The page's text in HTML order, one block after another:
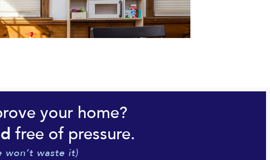
your home?
free of pressure.
won’t waste it)